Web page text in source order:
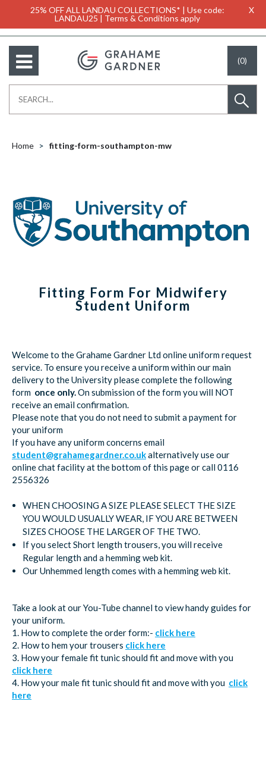
25% OFF ALL LANDAU COLLECTIONS* | Use code:
LANDAU25 | Terms & Conditions apply
X
(0)
Home fitting-form-southampton-mw
Fitting Form For Midwifery
Student Uniform
Welcome to the Grahame Gardner Ltd online uniform request
service. To ensure you receive a uniform within our main
delivery to the University please complete the following
form once only.On submission of the form you will NOT
receive an email confirmation.
Please note that you do not need to submit a payment for
your uniform
If you have any uniform concerns email
student@grahamegardner.co.ukalternatively use our
online chat facility at the bottom of this page or call 0116
2556326
WHEN CHOOSING A SIZE PLEASE SELECT THE SIZE
YOU WOULD USUALLY WEAR, IF YOU ARE BETWEEN
SIZES CHOOSE THE LARGER OF THE TWO.
If you select Short length trousers, you will receive
Regular length and a hemming web kit.
Our Unhemmed length comes with a hemming web kit.
Take a look at our You-Tube channel to view handy guides for
your uniform.
1. How to complete the order form:- click here
2. How to hem your trousers click here
3. How your female fit tunic should fit and move with you
click here
4. How your male fit tunic should fit and move with you click
here